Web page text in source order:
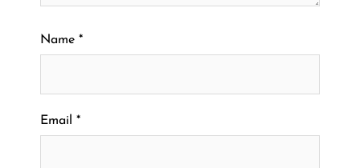
Name *
Email *